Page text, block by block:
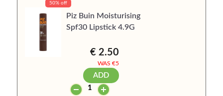
50% off
Piz Buin Moisturising
Spf30 Lipstick 4.9G
€ 2.50
WAS €5
ADD